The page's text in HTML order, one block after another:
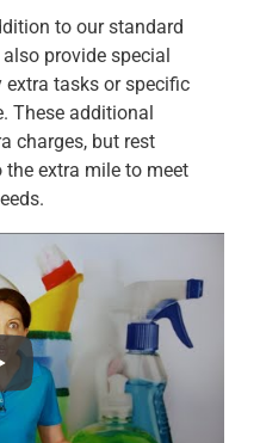
to our standard
provide special
extra tasks or specific
These additional
charges, but rest
extra mile to meet